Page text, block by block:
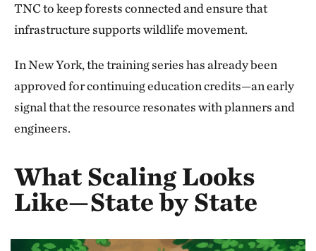
TNC to keep forests connected and ensure that
infrastructure supports wildlife movement.
In New York, the training series has already been
approved for continuing education credits—an early
signal that the resource resonates with planners and
engineers.
What Scaling Looks
Like—State by State